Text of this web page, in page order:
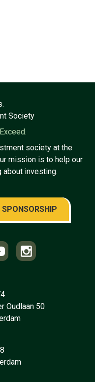
Oudlaan 50
Society
society at the
mission is to help our
about investing.
SPONSORSHIP